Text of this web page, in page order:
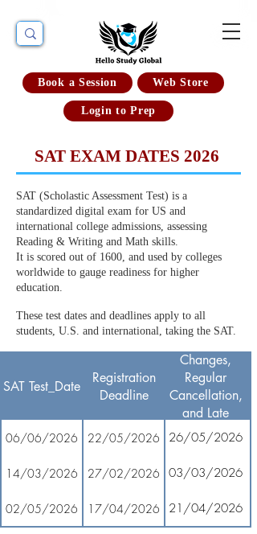
Book a Session Web Store
Login to Prep
SAT EXAM DATES 2026
SAT (Scholastic Assessment Test) is a
standardized digital exam for US and
international college admissions, assessing
Reading & Writing and Math skills.
It is scored out of 1600, and used by colleges
worldwide to gauge readiness for higher
education.
These test dates and deadlines apply to all
students, U.S. and international, taking the SAT.
SAT Test_Date
Registration
Deadline
Deadline for
Changes,
Regular
Cancellation,
and Late
Registration
06/06/2026 22/05/2026 26/05/2026
14/03/2026 27/02/2026 03/03/2026
02/05/2026 17/04/2026 21/04/2026